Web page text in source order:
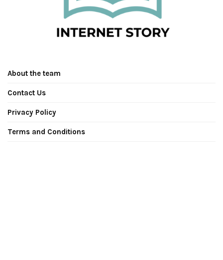
About the team
Contact Us
Privacy Policy
Terms and Conditions